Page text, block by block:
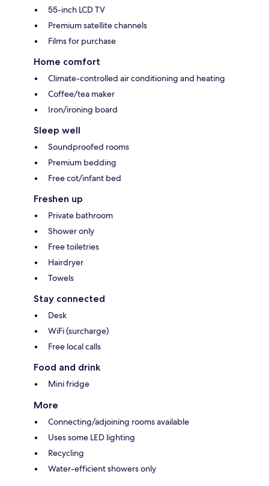
55-inch LCD TV
Premium satellite channels
Films for purchase
Home comfort
Climate-controlled air conditioning and heating
Coffee/tea maker
Iron/ironing board
Sleep well
Soundproofed rooms
Premium bedding
Free cot/infant bed
Freshen up
Private bathroom
Shower only
Free toiletries
Hairdryer
Towels
Stay connected
Desk
WiFi (surcharge)
Free local calls
Food and drink
Mini fridge
More
Connecting/adjoining rooms available
Uses some LED lighting
Recycling
Water-efficient showers only